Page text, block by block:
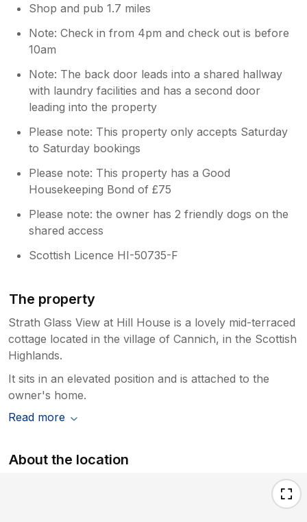
Shop and pub 1.7 miles
Note: Check in from 4pm and check out is before
10am
Note: The back door leads into a shared hallway
with laundry facilities and has a second door
leading into the property
Please note: This property only accepts Saturday
to Saturday bookings
Please note: This property has a Good
Housekeeping Bond of £75
Please note: the owner has 2 friendly dogs on the
shared access
Scottish Licence HI-50735-F
The property
Strath Glass View at Hill House is a lovely mid-terraced
cottage located in the village of Cannich, in the Scottish
Highlands.
It sits in an elevated position and is attached to the
owner's home.
Read more
About the location